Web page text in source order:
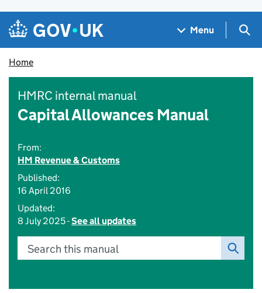
Skip to main content
Navigation menu
Menu
Home
HMRC internal manual
Capital Allowances Manual
From:
HM Revenue & Customs
Published:
16 April 2016
Updated:
8 July 2025 -See all updates
Search this manual